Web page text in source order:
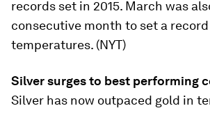
records set in 2015. March was
consecutive month to set a
temperatures. (NYT)
Silver surges to best performing
Silver has now outpaced gold in